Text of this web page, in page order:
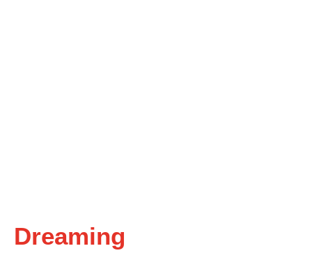
Dreaming